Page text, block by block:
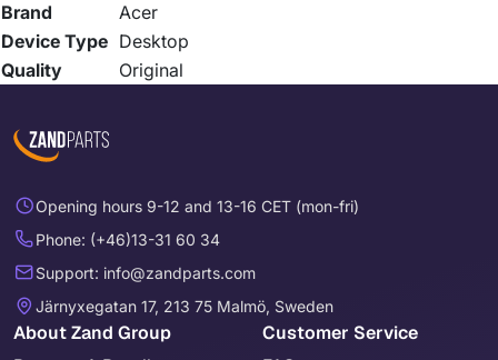
Brand
Acer
Device Type Desktop
Quality
Original
Opening hours 9-12 and 13-16 CET (mon-fri)
Phone: (+46)13-31 60 34
Support: info@zandparts.com
Järnyxegatan 17, 213 75 Malmö, Sweden
About Zand Group Customer Service